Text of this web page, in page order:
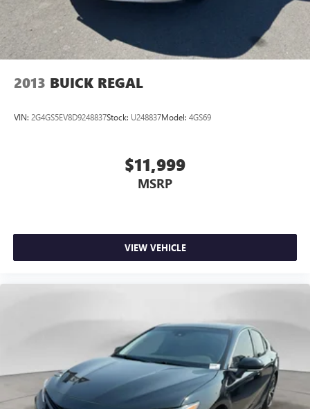
2013 BUICK REGAL
VIN: 2G4GS5EV8D9248837Stock: U248837Model: 4GS69
$11,999
MSRP
VIEW VEHICLE